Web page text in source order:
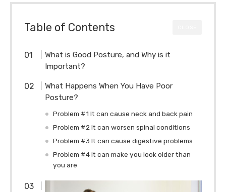
Table of Contents
What is Good Posture, and Why is it
Important?
What Happens When You Have Poor
Posture?
Problem #1 It can cause neck and back pain
Problem #2 It can worsen spinal conditions
Problem #3 It can cause digestive problems
Problem #4 It can make you look older than
you are